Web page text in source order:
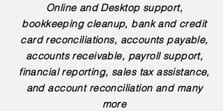
Online and Desktop support,
bookkeeping cleanup, bank and credit
card reconciliations, accounts payable,
accounts receivable, payroll support,
financial reporting, sales tax assistance,
and account reconciliation and many
more